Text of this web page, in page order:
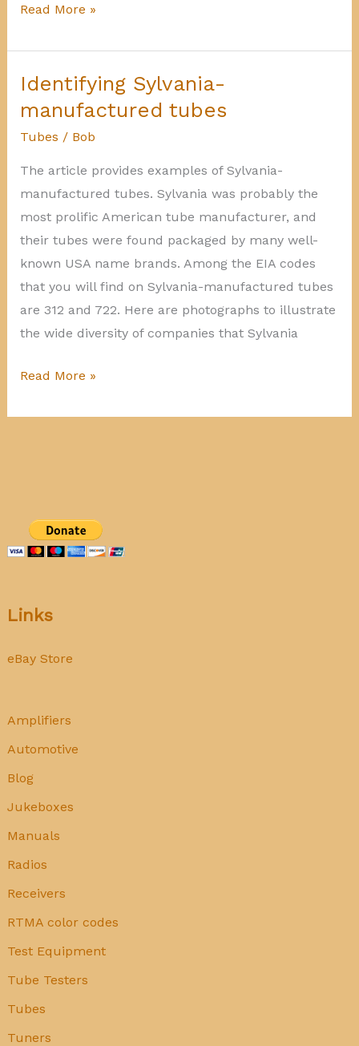
Links
eBay Store
Amplifiers
Automotive
Blog
Jukeboxes
Manuals
Radios
Receivers
RTMA color codes
Test Equipment
Tube Testers
Tubes
Tuners
Identifying
Hytron
tubes
Read More »
Identifying Sylvania-
manufactured tubes
Tubes / Bob
The article provides examples of Sylvania-
manufactured tubes. Sylvania was probably the
most prolific American tube manufacturer, and
their tubes were found packaged by many well-
known USA name brands. Among the EIA codes
that you will find on Sylvania-manufactured tubes
are 312 and 722. Here are photographs to illustrate
the wide diversity of companies that Sylvania
Identifying
manufactured
Read More »